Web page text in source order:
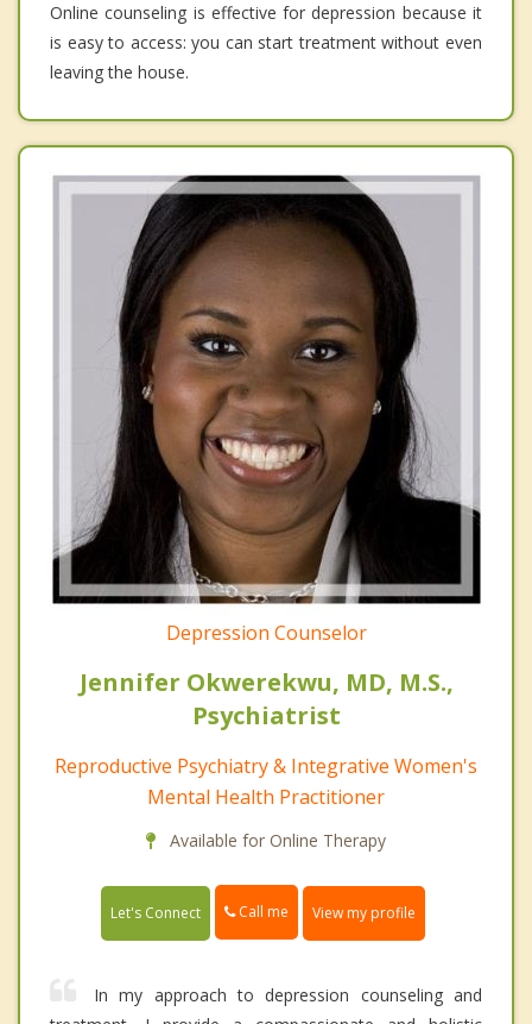
Online counseling is effective for depression because it
is easy to access: you can start treatment without even
leaving the house.
Depression Counselor
Jennifer Okwerekwu, MD, M.S.,
Psychiatrist
Reproductive Psychiatry & Integrative Women's
Mental Health Practitioner
Available for Online Therapy
Let's Connect Call me View my profile
In my approach to depression counseling and